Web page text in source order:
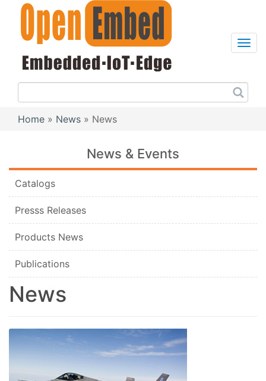
main
Home News News
News & Events
Catalogs
Presss Releases
Products News
Publications
News